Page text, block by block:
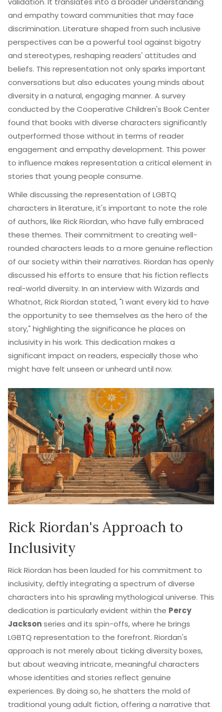
and empathy toward communities that may face
discrimination. Literature shaped from such inclusive
perspectives can be a powerful tool against bigotry
and stereotypes, reshaping readers' attitudes and
beliefs. This representation not only sparks important
conversations but also educates young minds about
diversity in a natural, engaging manner. A survey
conducted by the Cooperative Children's Book Center
found that books with diverse characters significantly
outperformed those without in terms of reader
engagement and empathy development. This power
to influence makes representation a critical element in
stories that young people consume.
While discussing the representation of LGBTQ
characters in literature, it's important to note the role
of authors, like Rick Riordan, who have fully embraced
these themes. Their commitment to creating well-
rounded characters leads to a more genuine reflection
of our society within their narratives. Riordan has openly
discussed his efforts to ensure that his fiction reflects
real-world diversity. In an interview with Wizards and
Whatnot, Rick Riordan stated, "I want every kid to have
the opportunity to see themselves as the hero of the
story," highlighting the significance he places on
inclusivity in his work. This dedication makes a
significant impact on readers, especially those who
might have felt unseen or unheard until now.
Rick Riordan's Approach to
Inclusivity
Rick Riordan has been lauded for his commitment to
inclusivity, deftly integrating a spectrum of diverse
characters into his sprawling mythological universe. This
dedication is particularly evident within the Percy
Jacksonseries and its spin-offs, where he brings
LGBTQ representation to the forefront. Riordan's
approach is not merely about ticking diversity boxes,
but about weaving intricate, meaningful characters
whose identities and stories reflect genuine
experiences. By doing so, he shatters the mold of
traditional young adult fiction, offering a narrative that